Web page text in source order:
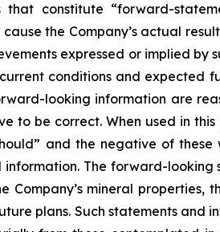
that constitute “forward-
the Company’s actual
expressed or implied
conditions and
looking information are
to be correct. When used in
and the negative of
The forward-
Company’s mineral
plans. Such statements